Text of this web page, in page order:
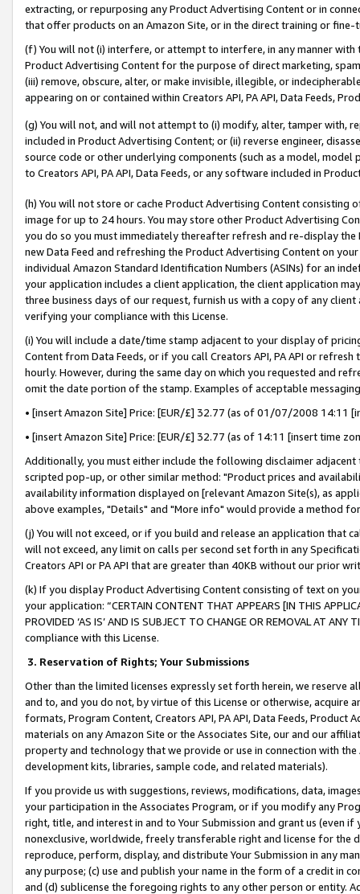
extracting, or repurposing any Product Advertising Content or in
that offer products on an Amazon Site, or in the direct training or
(f) You will not (i) interfere, or attempt to interfere, in any manner
Product Advertising Content for the purpose of direct marketing,
(iii) remove, obscure, alter, or make invisible, illegible, or
appearing on or contained within Creators API, PA API, Data Feeds,
(g) You will not, and will not attempt to (i) modify, alter, tamper with,
included in Product Advertising Content; or (ii) reverse engineer,
source code or other underlying components (such as a model,
to Creators API, PA API, Data Feeds, or any software included in
(h) You will not store or cache Product Advertising Content
image for up to 24 hours. You may store other Product Advertising
you do so you must immediately thereafter refresh and re-display the
new Data Feed and refreshing the Product Advertising Content on
individual Amazon Standard Identification Numbers (ASINs) for an
your application includes a client application, the client application
three business days of our request, furnish us with a copy of any
verifying your compliance with this License.
(i) You will include a date/time stamp adjacent to your display of
Content from Data Feeds, or if you call Creators API, PA API or
hourly. However, during the same day on which you requested and
omit the date portion of the stamp. Examples of acceptable
• [insert Amazon Site] Price: [EUR/£] 32.77 (as of 01/07/2008 14:11
• [insert Amazon Site] Price: [EUR/£] 32.77 (as of 14:11 [insert time
Additionally, you must either include the following disclaimer
scripted pop-up, or other similar method: "Product prices and
availability information displayed on [relevant Amazon Site(s), as
above examples, "Details" and "More info" would provide a method
(j) You will not exceed, or if you build and release an application that
will not exceed, any limit on calls per second set forth in any
Creators API or PA API that are greater than 40KB without our prior
(k) If you display Product Advertising Content consisting of text on
your application: “CERTAIN CONTENT THAT APPEARS [IN THIS
PROVIDED ‘AS IS’ AND IS SUBJECT TO CHANGE OR REMOVAL AT
compliance with this License.
3. Reservation of Rights; Your Submissions
Other than the limited licenses expressly set forth herein, we
and to, and you do not, by virtue of this License or otherwise, acquire
formats, Program Content, Creators API, PA API, Data Feeds,
materials on any Amazon Site or the Associates Site, our and our
property and technology that we provide or use in connection with
development kits, libraries, sample code, and related materials).
If you provide us with suggestions, reviews, modifications, data,
your participation in the Associates Program, or if you modify any
right, title, and interest in and to Your Submission and grant us (even
nonexclusive, worldwide, freely transferable right and license for
reproduce, perform, display, and distribute Your Submission in any
any purpose; (c) use and publish your name in the form of a credit in
and (d) sublicense the foregoing rights to any other person or entity.